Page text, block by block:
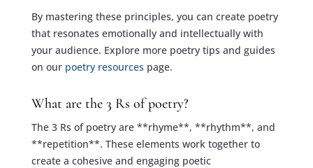
By mastering these principles, you can create poetry
that resonates emotionally and intellectually with
your audience. Explore more poetry tips and guides
on our poetry resources page.
What are the 3 Rs of poetry?
The 3 Rs of poetry are **rhyme**, **rhythm**, and
**repetition**. These elements work together to
create a cohesive and engaging poetic